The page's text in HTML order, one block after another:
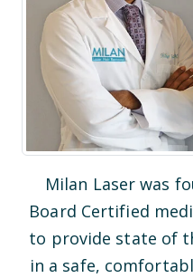
Milan Laser was
Board Certified
to provide state of
in a safe,